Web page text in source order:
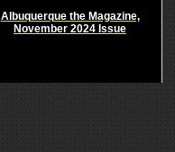
Albuquerque the Magazine,
November 2024 Issue